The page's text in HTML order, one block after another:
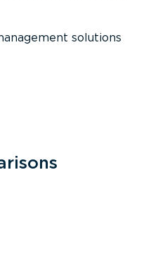
solutions